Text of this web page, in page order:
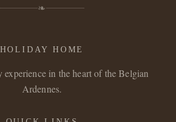
❧
HOLIDAY HOME
in the heart of the Belgian
Ardennes.